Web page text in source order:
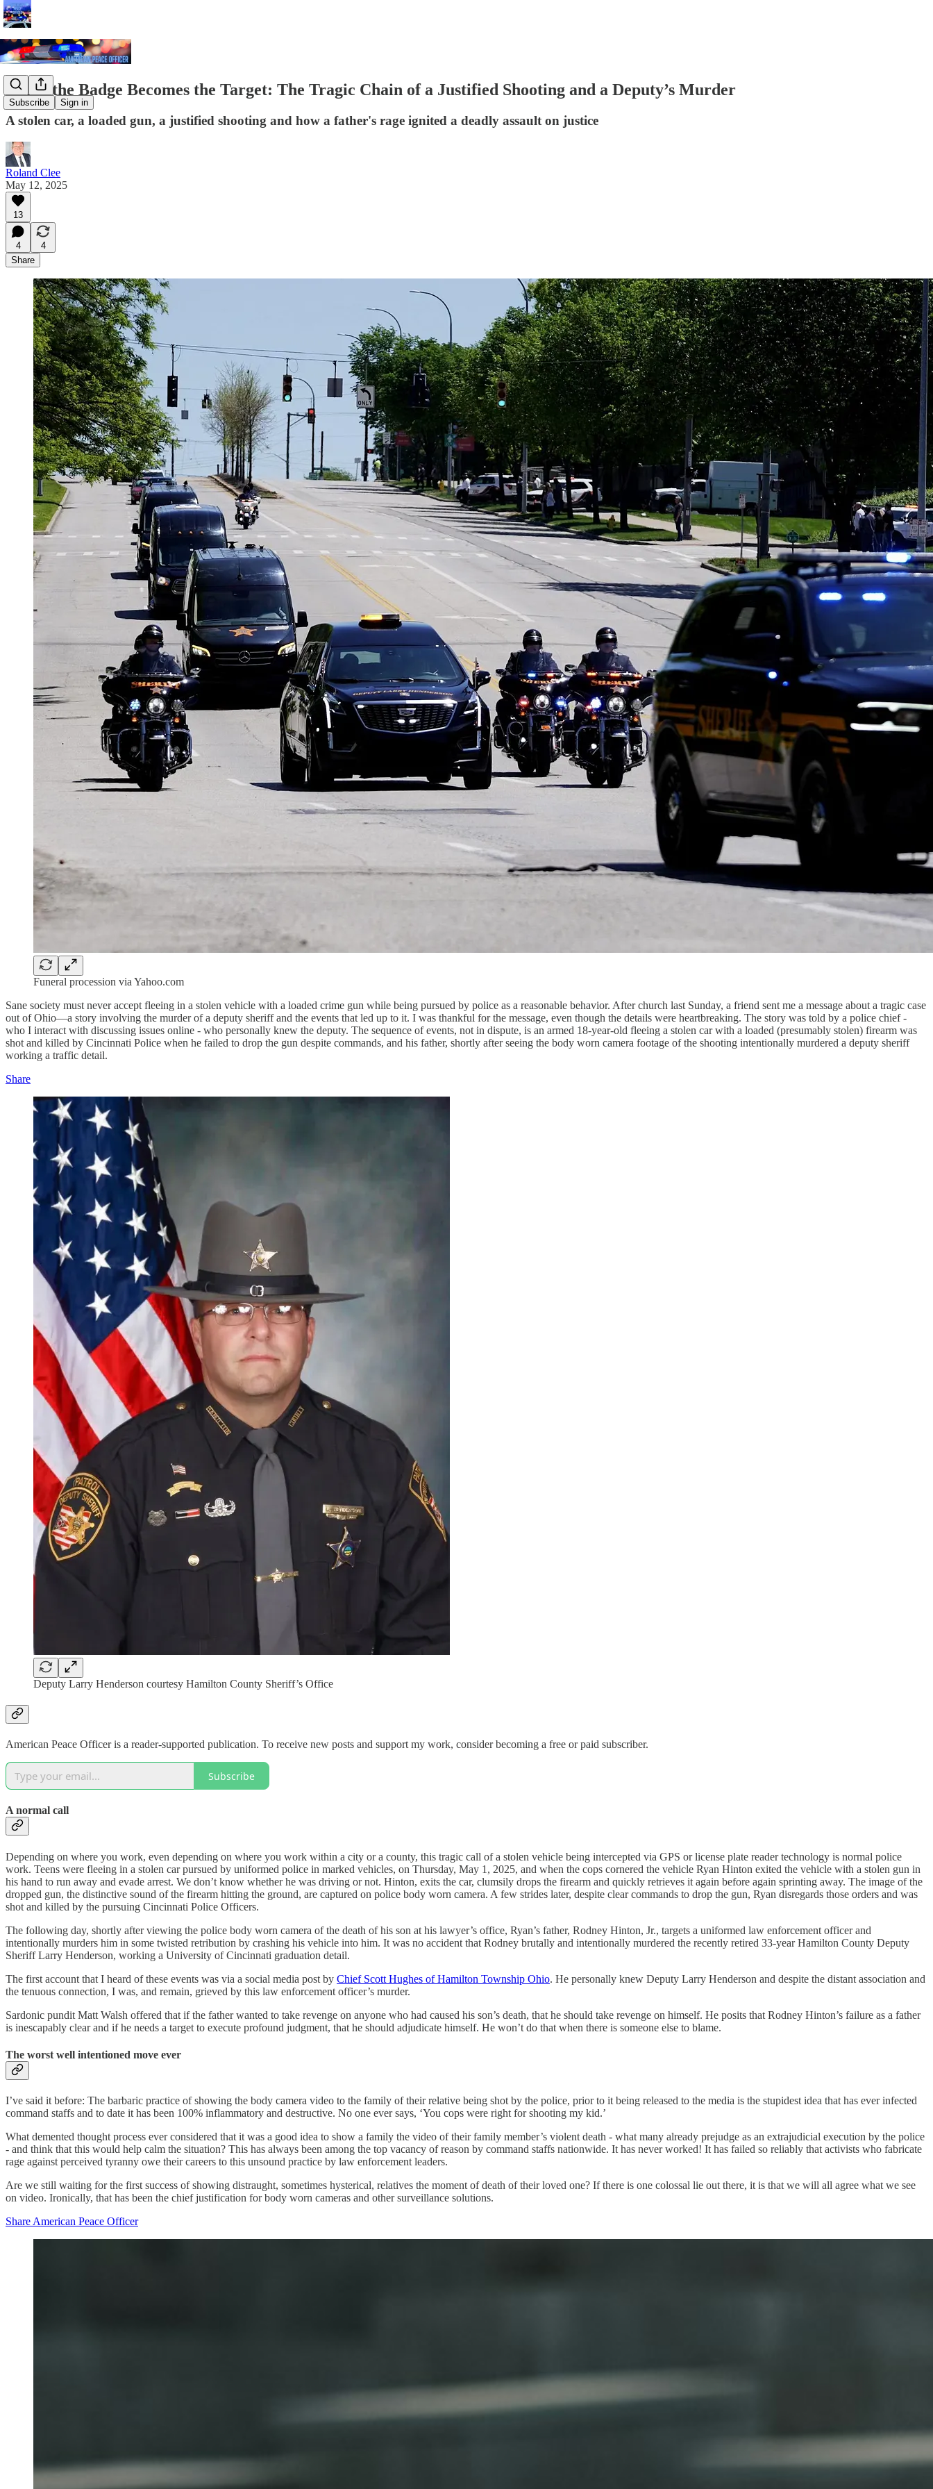
Subscribe Sign in
When the Badge Becomes the Target: The Tragic Chain of a Justified Shooting and a Deputy’s Murder
A stolen car, a loaded gun, a justified shooting and how a father's rage ignited a deadly assault on justice
Roland Clee
May 12, 2025
13
4
4
Share
Funeral procession via Yahoo.com
Sane society must never accept fleeing in a stolen vehicle with a loaded crime gun while being pursued by police as a reasonable behavior. After church last Sunday, a friend sent me a message about a tragic case
out of Ohio—a story involving the murder of a deputy sheriff and the events that led up to it. I was thankful for the message, even though the details were heartbreaking. The story was told by a police chief -
who I interact with discussing issues online - who personally knew the deputy. The sequence of events, not in dispute, is an armed 18-year-old fleeing a stolen car with a loaded (presumably stolen) firearm was
shot and killed by Cincinnati Police when he failed to drop the gun despite commands, and his father, shortly after seeing the body worn camera footage of the shooting intentionally murdered a deputy sheriff
working a traffic detail.
Share
Deputy Larry Henderson courtesy Hamilton County Sheriff’s Office
American Peace Officer is a reader-supported publication. To receive new posts and support my work, consider becoming a free or paid subscriber.
Subscribe
A normal call
Depending on where you work, even depending on where you work within a city or a county, this tragic call of a stolen vehicle being intercepted via GPS or license plate reader technology is normal police
work. Teens were fleeing in a stolen car pursued by uniformed police in marked vehicles, on Thursday, May 1, 2025, and when the cops cornered the vehicle Ryan Hinton exited the vehicle with a stolen gun in
his hand to run away and evade arrest. We don’t know whether he was driving or not. Hinton, exits the car, clumsily drops the firearm and quickly retrieves it again before again sprinting away. The image of the
dropped gun, the distinctive sound of the firearm hitting the ground, are captured on police body worn camera. A few strides later, despite clear commands to drop the gun, Ryan disregards those orders and was
shot and killed by the pursuing Cincinnati Police Officers.
The following day, shortly after viewing the police body worn camera of the death of his son at his lawyer’s office, Ryan’s father, Rodney Hinton, Jr., targets a uniformed law enforcement officer and
intentionally murders him in some twisted retribution by crashing his vehicle into him. It was no accident that Rodney brutally and intentionally murdered the recently retired 33-year Hamilton County Deputy
Sheriff Larry Henderson, working a University of Cincinnati graduation detail.
The first account that I heard of these events was via a social media post by Chief Scott Hughes of Hamilton Township Ohio. He personally knew Deputy Larry Henderson and despite the distant association and
the tenuous connection, I was, and remain, grieved by this law enforcement officer’s murder.
Sardonic pundit Matt Walsh offered that if the father wanted to take revenge on anyone who had caused his son’s death, that he should take revenge on himself. He posits that Rodney Hinton’s failure as a father
is inescapably clear and if he needs a target to execute profound judgment, that he should adjudicate himself. He won’t do that when there is someone else to blame.
The worst well intentioned move ever
I’ve said it before: The barbaric practice of showing the body camera video to the family of their relative being shot by the police, prior to it being released to the media is the stupidest idea that has ever infected
command staffs and to date it has been 100% inflammatory and destructive. No one ever says, ‘You cops were right for shooting my kid.’
What demented thought process ever considered that it was a good idea to show a family the video of their family member’s violent death - what many already prejudge as an extrajudicial execution by the police
- and think that this would help calm the situation? This has always been among the top vacancy of reason by command staffs nationwide. It has never worked! It has failed so reliably that activists who fabricate
rage against perceived tyranny owe their careers to this unsound practice by law enforcement leaders.
Are we still waiting for the first success of showing distraught, sometimes hysterical, relatives the moment of death of their loved one? If there is one colossal lie out there, it is that we will all agree what we see
on video. Ironically, that has been the chief justification for body worn cameras and other surveillance solutions.
Share American Peace Officer